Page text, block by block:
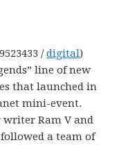
/digital)
line of new
that launched in
mini-event.
writer Ram V and
a team of